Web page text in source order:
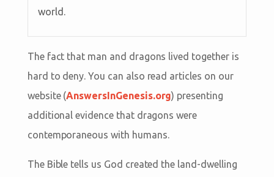
world.
The fact that man and dragons lived together is
hard to deny. You can also read articles on our
website (AnswersInGenesis.org) presenting
additional evidence that dragons were
contemporaneous with humans.
The Bible tells us God created the land-dwelling